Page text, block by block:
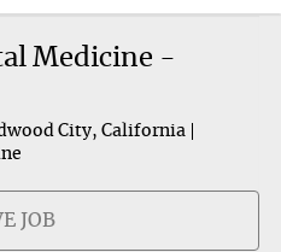
Medicine -
City, California
JOB